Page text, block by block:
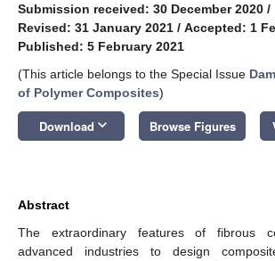
Submission received: 30 December 2020 /
Revised: 31 January 2021 / Accepted: 1
Published: 5 February 2021
(This article belongs to the Special Issue
of Polymer Composites)
Download keyboard_arrow_down Browse Figures
Abstract
The extraordinary features of fibrous
advanced industries to design